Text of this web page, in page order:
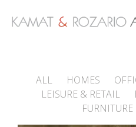
ALL HOMES
LEISURE & RETAIL
FURNITURE